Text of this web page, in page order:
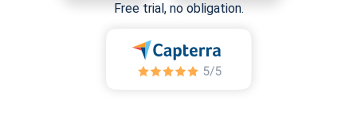
Free trial, no obligation.